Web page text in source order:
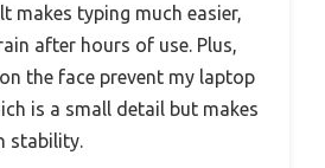
makes typing much easier,
after hours of use. Plus,
the face prevent my laptop
is a small detail but makes
stability.